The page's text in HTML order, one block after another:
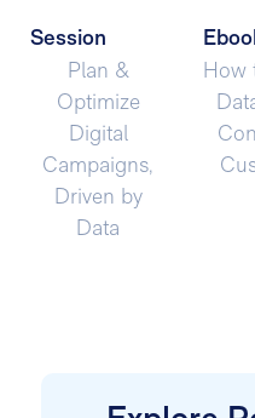
Session
Plan &
Optimize
Digital
Campaigns,
Driven by
Data
How